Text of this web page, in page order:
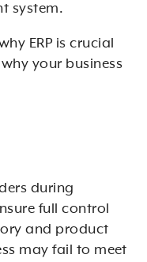
system.
ERP is crucial
your business
during
full control
and product
may fail to meet